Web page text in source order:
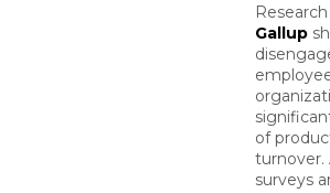
Gallup
of
turnover.
surveys